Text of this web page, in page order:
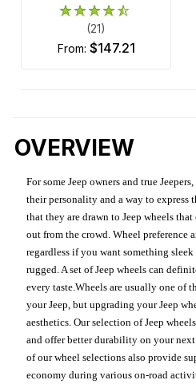
(21)
from: $147.21
OVERVIEW
For some Jeep owners and true
their personality and a way to express
that they are drawn to Jeep wheels
out from the crowd. Wheel preference
regardless if you want something
rugged. A set of Jeep wheels can
every taste.Wheels are usually one of
your Jeep, but upgrading your Jeep
aesthetics. Our selection of Jeep
and offer better durability on your
of our wheel selections also provide
economy during various on-road